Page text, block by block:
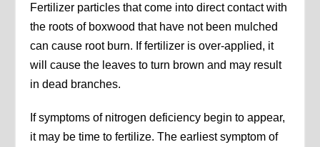
Fertilizer particles that come into direct contact with
the roots of boxwood that have not been mulched
can cause root burn. If fertilizer is over-applied, it
will cause the leaves to turn brown and may result
in dead branches.
If symptoms of nitrogen deficiency begin to appear,
it may be time to fertilize. The earliest symptom of